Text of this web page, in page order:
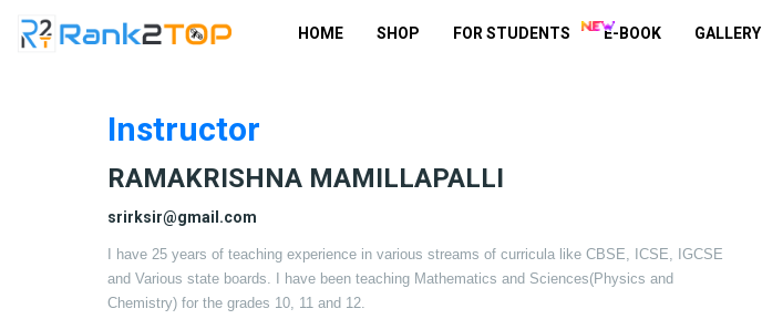
HOME SHOP FOR STUDENTS E-BOOK GALLERY
Instructor
RAMAKRISHNA MAMILLAPALLI
srirksir@gmail.com
I have 25 years of teaching experience in various streams of curricula like CBSE, ICSE, IGCSE
and Various state boards. I have been teaching Mathematics and Sciences(Physics and
Chemistry) for the grades 10, 11 and 12.